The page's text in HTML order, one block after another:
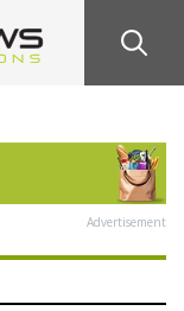
Advertisement